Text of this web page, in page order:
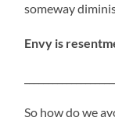
someway
Envy is
So how do we